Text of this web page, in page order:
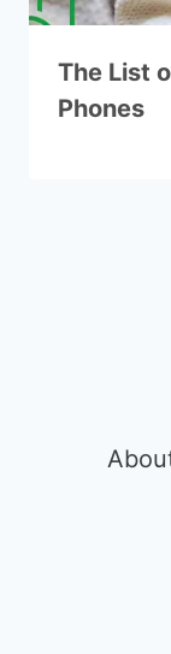
The List
Phones